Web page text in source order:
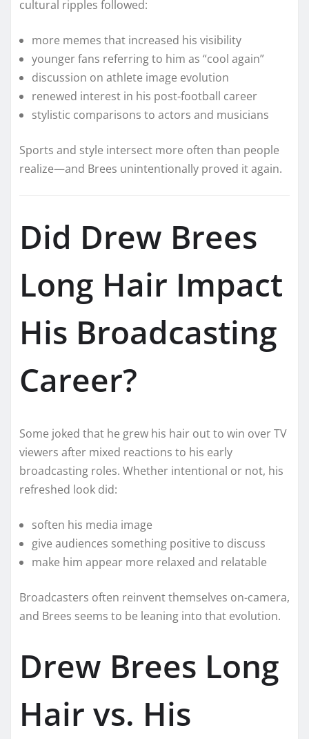
cultural ripples followed:
more memes that increased his visibility
younger fans referring to him as “cool again”
discussion on athlete image evolution
renewed interest in his post-football career
stylistic comparisons to actors and musicians
Sports and style intersect more often than people
realize—and Brees unintentionally proved it again.
Did Drew Brees
Long Hair Impact
His Broadcasting
Career?
Some joked that he grew his hair out to win over TV
viewers after mixed reactions to his early
broadcasting roles. Whether intentional or not, his
refreshed look did:
soften his media image
give audiences something positive to discuss
make him appear more relaxed and relatable
Broadcasters often reinvent themselves on-camera,
and Brees seems to be leaning into that evolution.
Drew Brees Long
Hair vs. His